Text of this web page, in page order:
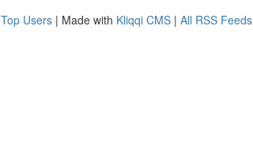
Top Users | Made with Kliqqi CMS | All RSS Feeds